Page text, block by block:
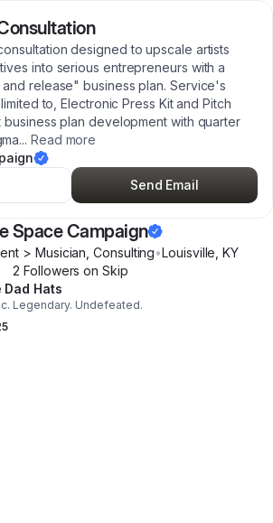
designed to upscale artists
into serious entrepreneurs with a
release" business plan. Service's
to, Electronic Press Kit and Pitch
plan development with quarter
... Read more
Send Email
Space Campaign
> Musician, Consulting•Louisville ,KY
2 Followers on Skip
Dad Hats
Legendary. Undefeated.